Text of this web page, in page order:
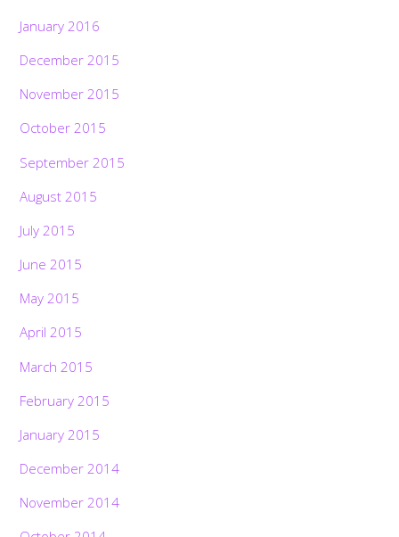
January 2016
December 2015
November 2015
October 2015
September 2015
August 2015
July 2015
June 2015
May 2015
April 2015
March 2015
February 2015
January 2015
December 2014
November 2014